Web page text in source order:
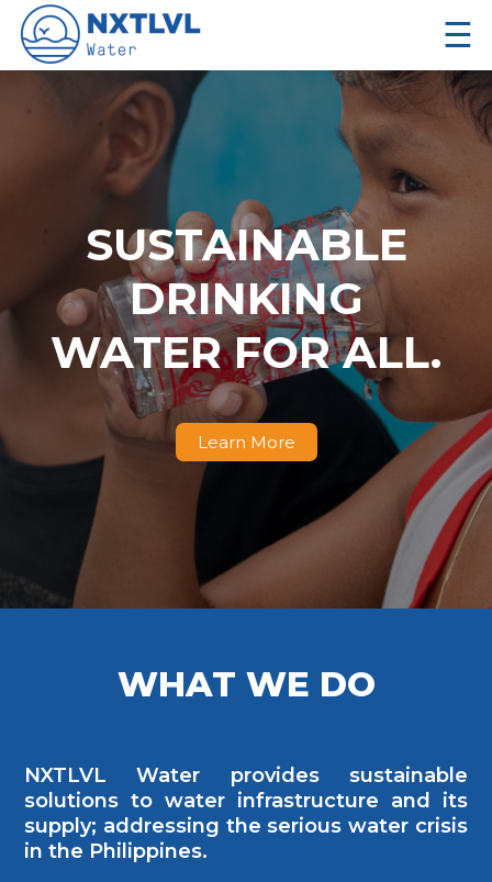
☰
SUSTAINABLE
DRINKING
WATER FOR ALL.
Learn More
WHAT WE DO
NXTLVL Water provides sustainable
solutions to water infrastructure and its
supply; addressing the serious water crisis
in the Philippines.